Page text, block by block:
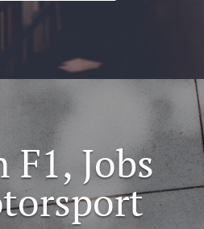
F1, Jobs